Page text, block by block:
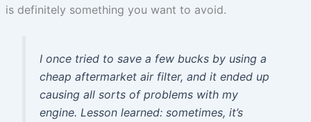
is definitely something you want to avoid.
I once tried to save a few bucks by using a
cheap aftermarket air filter, and it ended up
causing all sorts of problems with my
engine. Lesson learned: sometimes, it’s